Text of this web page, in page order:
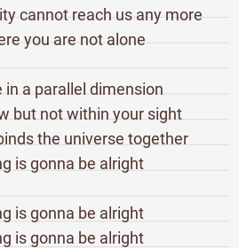
cannot reach us any more
you are not alone
in a parallel dimension
but not within your sight
the universe together
is gonna be alright
is gonna be alright
is gonna be alright